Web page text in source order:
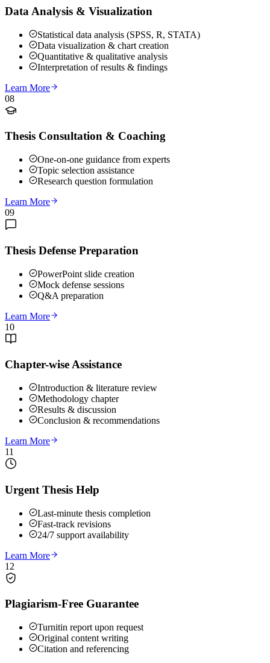
Data Analysis & Visualization
Statistical data analysis (SPSS, R, STATA)
Data visualization & chart creation
Quantitative & qualitative analysis
Interpretation of results & findings
Learn More
08
Thesis Consultation & Coaching
One-on-one guidance from experts
Topic selection assistance
Research question formulation
Learn More
09
Thesis Defense Preparation
PowerPoint slide creation
Mock defense sessions
Q&A preparation
Learn More
10
Chapter-wise Assistance
Introduction & literature review
Methodology chapter
Results & discussion
Conclusion & recommendations
Learn More
11
Urgent Thesis Help
Last-minute thesis completion
Fast-track revisions
24/7 support availability
Learn More
12
Plagiarism-Free Guarantee
Turnitin report upon request
Original content writing
Citation and referencing